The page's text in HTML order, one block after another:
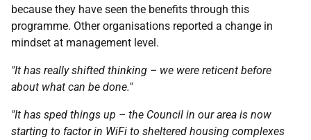
because they have seen the benefits through this
programme. Other organisations reported a change in
mindset at management level.
"It has really shifted thinking – we were reticent before
about what can be done."
"It has sped things up – the Council in our area is now
starting to factor in WiFi to sheltered housing complexes